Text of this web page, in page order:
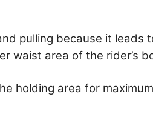
pulling because it leads
waist area of the rider’s
holding area for